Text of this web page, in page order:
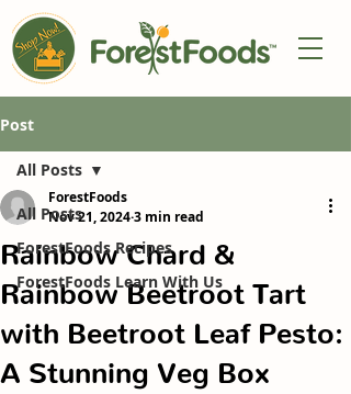
Post
All Posts
ForestFoods Recipes
ForestFoods Learn With Us
All Posts
Rainbow Chard &
Rainbow Beetroot Tart
with Beetroot Leaf Pesto:
A Stunning Veg Box
ForestFoods
Nov 21, 20243 min read